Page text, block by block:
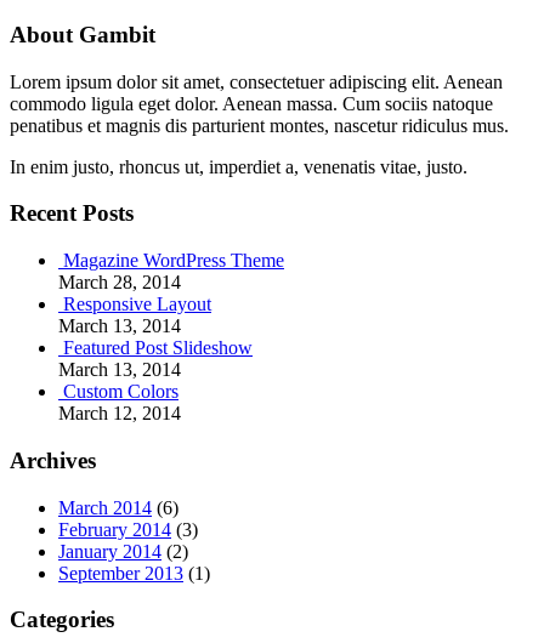
About Gambit
Lorem ipsum dolor sit amet, consectetuer adipiscing elit. Aenean
commodo ligula eget dolor. Aenean massa. Cum sociis natoque
penatibus et magnis dis parturient montes, nascetur ridiculus mus.
In enim justo, rhoncus ut, imperdiet a, venenatis vitae, justo.
Recent Posts
Magazine WordPress Theme
March 28, 2014
Responsive Layout
March 13, 2014
Featured Post Slideshow
March 13, 2014
Custom Colors
March 12, 2014
Archives
March 2014 (6)
February 2014 (3)
January 2014 (2)
September 2013 (1)
Categories